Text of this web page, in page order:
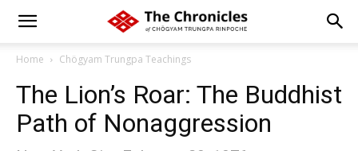
Home Chögyam Trungpa Teachings
The Lion’s Roar: The Buddhist
Path of Nonaggression